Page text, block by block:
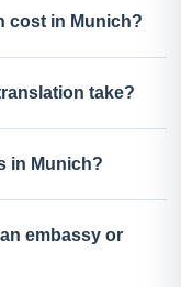
cost in Munich?
take?
in Munich?
embassy or